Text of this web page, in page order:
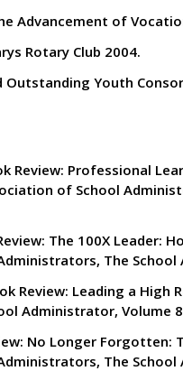
Advancement of
Rotary Club 2004.
Youth
Review: Professional
of School
The 100X Leader:
The
Review: Leading a
Administrator, Volume
No Longer
The